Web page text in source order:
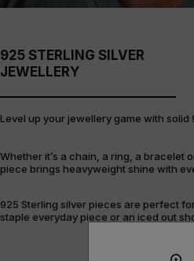
925 STERLING SILVER
JEWELLERY
Level up your jewellery game with solid
Whether it’s a chain, a ring, a bracelet
piece brings heavyweight shine with
925 Sterling silver pieces are perfect
staple everyday piece or an iced out